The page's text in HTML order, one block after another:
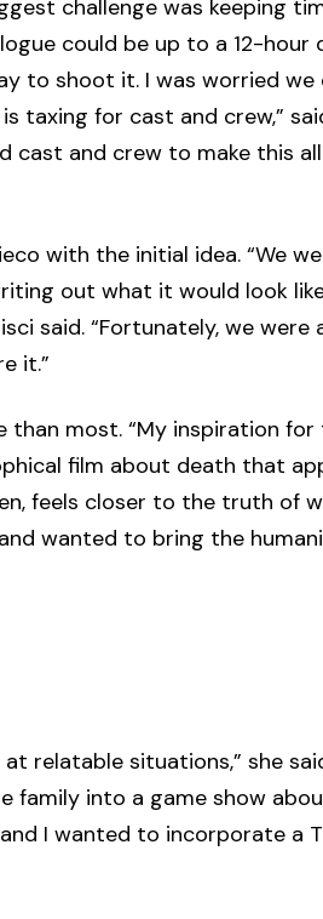
challenge was keeping
could be up to a 12-hour
to shoot it. I was worried we
taxing for cast and crew,”
cast and crew to make this all
with the initial idea. “We
out what it would look
said. “Fortunately, we were
it.”
most. “My inspiration for
film about death that
feels closer to the truth of
wanted to bring the
relatable situations,” she
family into a game show
I wanted to incorporate a